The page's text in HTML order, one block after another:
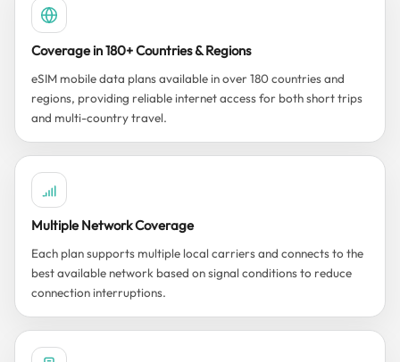
Coverage in 180+ Countries & Regions
eSIM mobile data plans available in over 180 countries and
regions, providing reliable internet access for both short trips
and multi-country travel.
Multiple Network Coverage
Each plan supports multiple local carriers and connects to the
best available network based on signal conditions to reduce
connection interruptions.